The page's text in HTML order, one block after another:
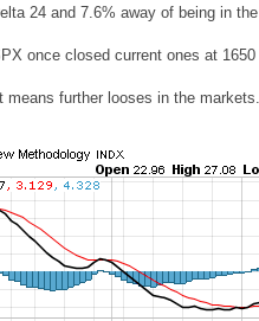
24 and 7.6% away of being in the
once closed current ones at
further looses in the markets.